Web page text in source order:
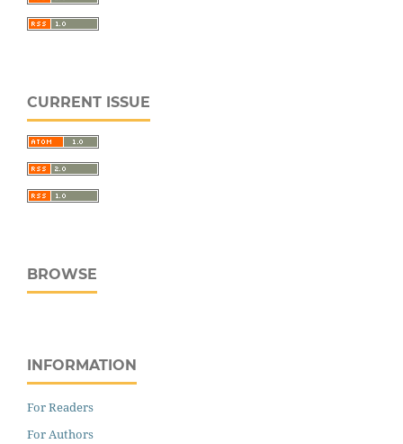
CURRENT ISSUE
BROWSE
INFORMATION
For Readers
For Authors